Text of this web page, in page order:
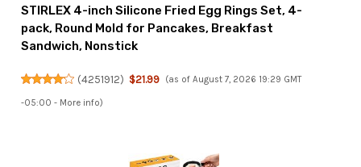
STIRLEX 4-inch Silicone Fried Egg Rings Set, 4-
pack, Round Mold for Pancakes, Breakfast
Sandwich, Nonstick
(4251912) $21.99 (as of August 7, 2026 19:29 GMT
-05:00 - More info)